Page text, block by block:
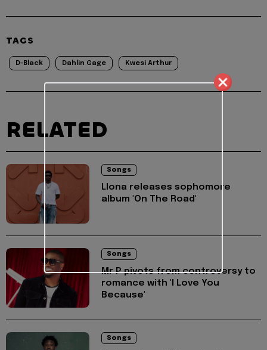
TAGS
D-Black Dahlin Gage Kwesi Arthur
RELATED
Songs
Llona releases sophomore
album 'On The Road'
Songs
Mr P pivots from controversy to
romance with 'I Love You
Because'
Songs